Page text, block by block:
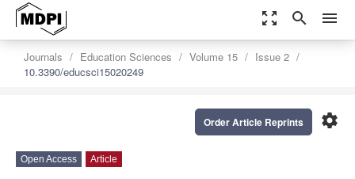
zoom_out_map search menu
Journals Education Sciences Volume 15
Issue 2
10.3390/educsci15020249
settings
Order Article Reprints
Open Access Article